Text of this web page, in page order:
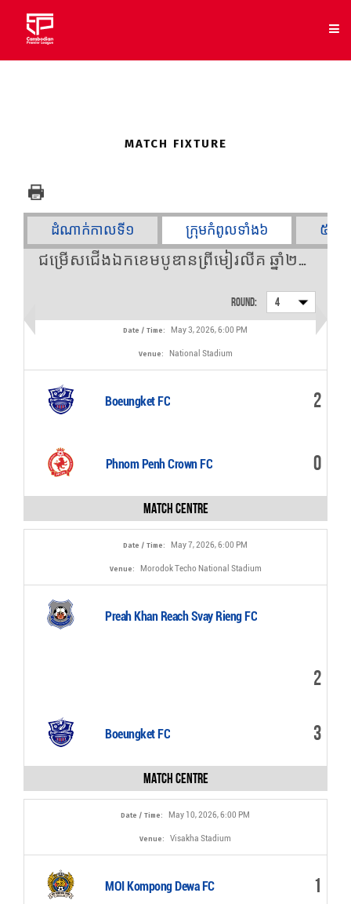
NEWS
FIXTURES
RESULTS
MATCH FIXTURE
ដំណាក់កាលទី១ ក្រុមកំពូលទាំង៦ ៥ក្រុ
ជម្រើសជើងឯកខេមបូឌានព្រីមៀរលីគ ឆ្នាំ២០២៥/២០២៦ - Round 4
Round: 4
Date / Time: May 3, 2026, 6:00 PM
Venue: National Stadium
Boeungket FC 2
Phnom Penh Crown FC 0
Match Centre
Date / Time: May 7, 2026, 6:00 PM
Venue: Morodok Techo National Stadium
Preah Khan Reach Svay Rieng FC
2
Boeungket FC 3
Match Centre
Date / Time: May 10, 2026, 6:00 PM
Venue: Visakha Stadium
MOI Kompong Dewa FC 1